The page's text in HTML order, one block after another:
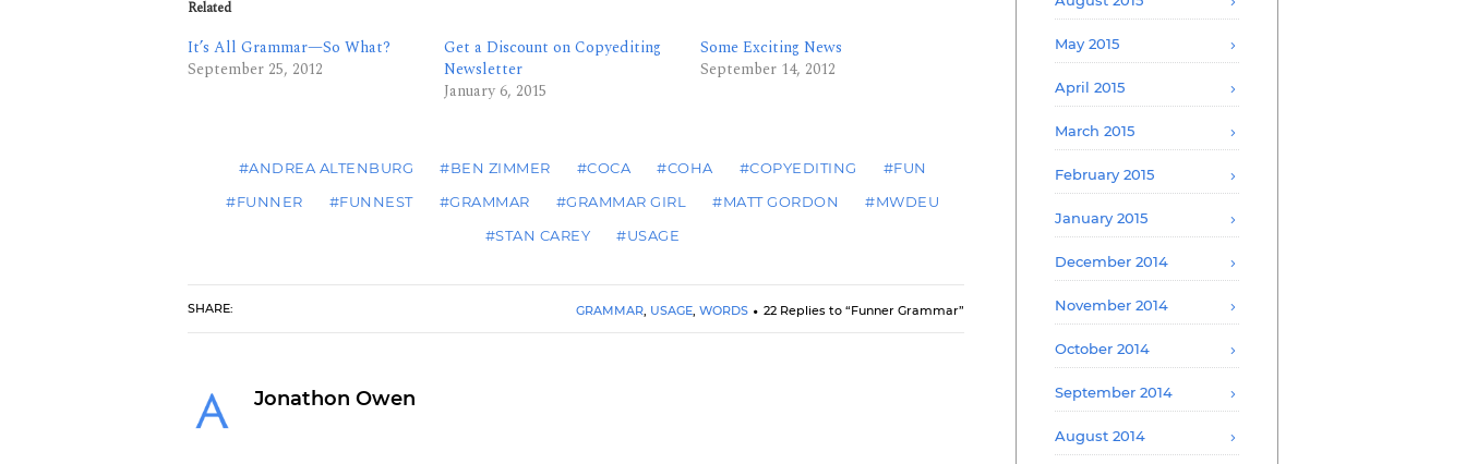
Related
It’s All Grammar—So What?
September 25, 2012
Get a Discount on Copyediting
Newsletter
January 6, 2015
Some Exciting News
September 14, 2012
#ANDREA ALTENBURG #BEN ZIMMER #COCA #COHA #COPYEDITING
#FUN
#FUNNER
#FUNNEST #GRAMMAR #GRAMMAR GIRL #MATT GORDON
#MWDEU
#STAN CAREY
#USAGE
SHARE: GRAMMAR, USAGE, WORDS 22 Replies to “Funner Grammar”
Jonathon Owen
May 2015
April 2015
March 2015
February 2015
January 2015
December 2014
November 2014
October 2014
September 2014
August 2014